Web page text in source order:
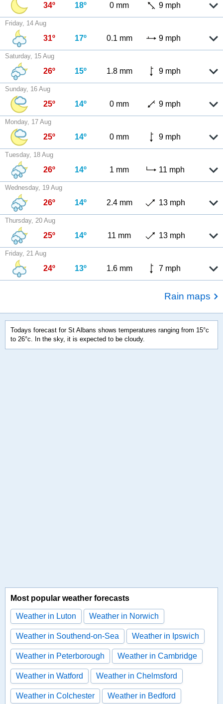
34º 18º 0 mm 9 mph
Friday, 14 Aug
31º 17º 0.1 mm 9 mph
Saturday, 15 Aug
26º 15º 1.8 mm 9 mph
Sunday, 16 Aug
25º 14º 0 mm 9 mph
Monday, 17 Aug
25º 14º 0 mm 9 mph
Tuesday, 18 Aug
26º 14º 1 mm 11 mph
Wednesday, 19 Aug
26º 14º 2.4 mm 13 mph
Thursday, 20 Aug
25º 14º 11 mm 13 mph
Friday, 21 Aug
24º 13º 1.6 mm 7 mph
Rain maps
Todays forecast for St Albans shows temperatures ranging from 15°c
to 26°c. In the sky, it is expected to be cloudy.
Most popular weather forecasts
Weather in Luton Weather in Norwich
Weather in Southend-on-Sea Weather in Ipswich
Weather in Peterborough Weather in Cambridge
Weather in Watford Weather in Chelmsford
Weather in Colchester Weather in Bedford